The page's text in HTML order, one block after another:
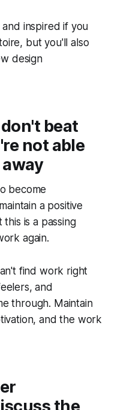
inspired if you
but you'll also
design
beat
not able
become
a positive
is a passing
again.
find work right
and
through. Maintain
and the work
the